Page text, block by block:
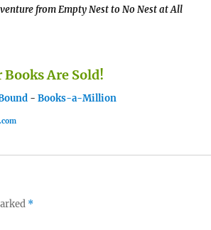
from Empty Nest to No Nest at All
Books Are Sold!
-Books-a-Million
*